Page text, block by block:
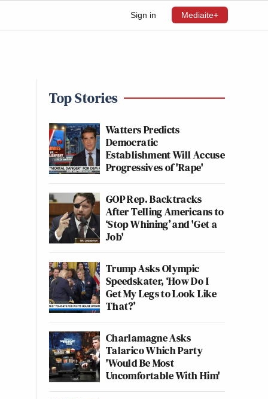
Sign in Mediaite+
Top Stories
Watters Predicts
Democratic
Establishment Will Accuse
Progressives of 'Rape'
GOP Rep. Backtracks
After Telling Americans to
‘Stop Whining’ and 'Get a
Job'
Trump Asks Olympic
Speedskater, ‘How Do I
Get My Legs to Look Like
That?’
Charlamagne Asks
Talarico Which Party
'Would Be Most
Uncomfortable With Him'